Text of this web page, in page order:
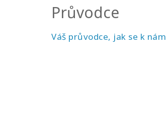
Průvodce
Váš průvodce, jak se k